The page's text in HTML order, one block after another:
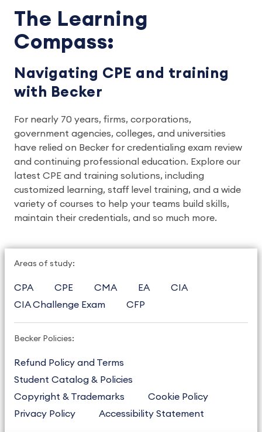
The Learning
Compass:
Navigating CPE and training
with Becker
For nearly 70 years, firms, corporations,
government agencies, colleges, and universities
have relied on Becker for credentialing exam review
and continuing professional education. Explore our
latest CPE and training solutions, including
customized learning, staff level training, and a wide
variety of courses to help your teams build skills,
maintain their credentials, and so much more.
Areas of study:
CPA CPE CMA EA
CIA
CIA Challenge Exam
CFP
Becker Policies:
Refund Policy and Terms
Student Catalog & Policies
Copyright & Trademarks
Cookie Policy
Privacy Policy
Accessibility Statement